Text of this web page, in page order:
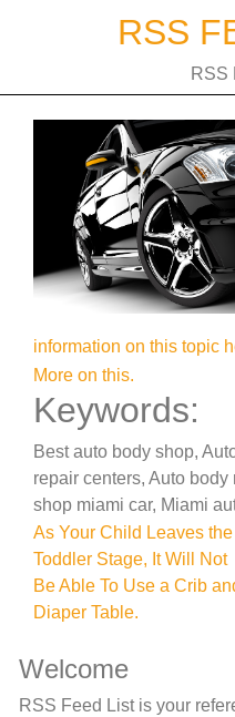
RSS
RSS
information on this topic
More on this.
Keywords:
Best auto body shop,
repair centers, Auto
shop miami car, Miami
Post
navigation
As Your Child Leaves the
Toddler Stage, It Will Not
Be Able To Use a Crib
Diaper Table.
Welcome
RSS Feed List is your